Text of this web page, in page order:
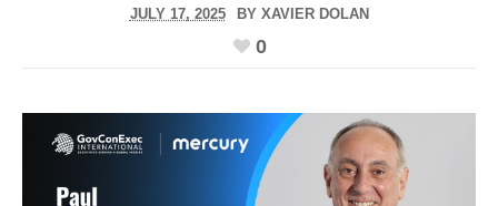
JULY 17, 2025 BY XAVIER DOLAN
0